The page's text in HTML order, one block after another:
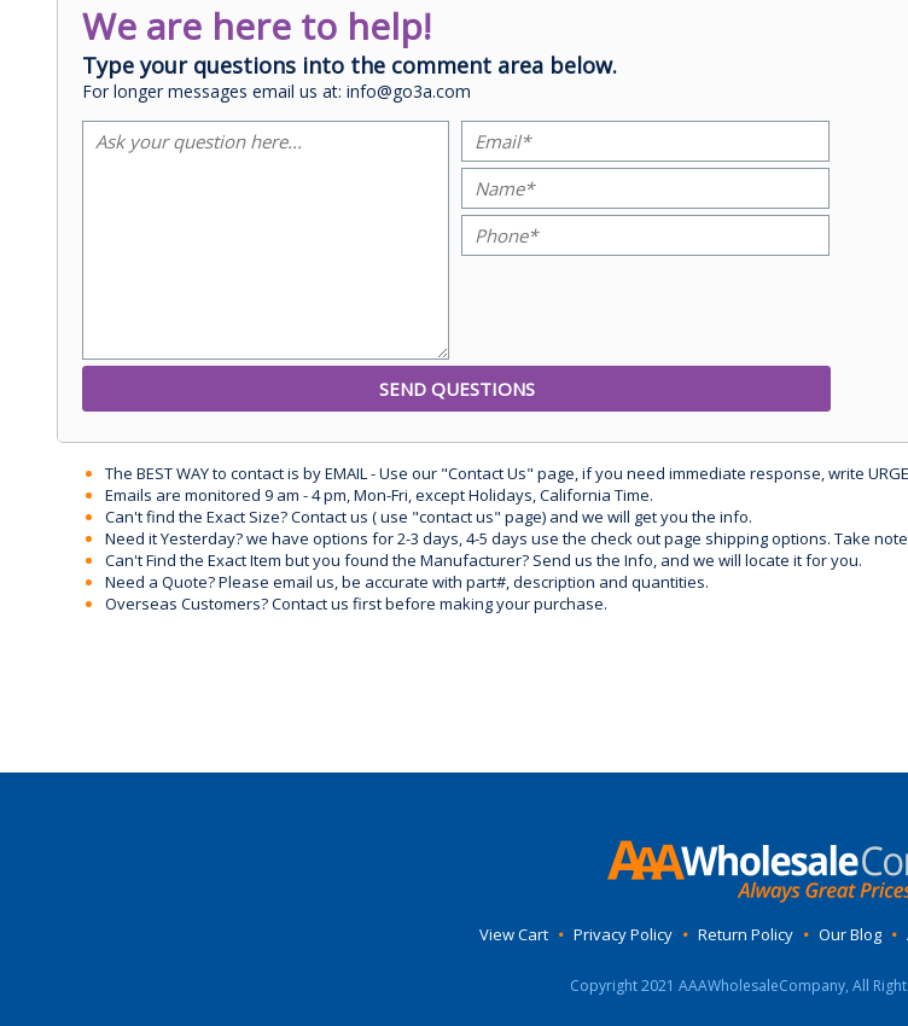
We are here to help!
Type your questions into the comment area below.
For longer messages email us at: info@go3a.com
The BEST WAY to contact is by EMAIL - Use our "Contact Us" page, if you need immediate response, write
Emails are monitored 9 am - 4 pm, Mon-Fri, except Holidays, California Time.
Can't find the Exact Size? Contact us ( use "contact us" page) and we will get you the info.
Need it Yesterday? we have options for 2-3 days, 4-5 days use the check out page shipping options. Take
Can't Find the Exact Item but you found the Manufacturer? Send us the Info, and we will locate it for you.
Need a Quote? Please email us, be accurate with part#, description and quantities.
Overseas Customers? Contact us first before making your purchase.
View Cart • Privacy Policy • Return Policy • Our Blog •
Copyright 2021 AAAWholesaleCompany, All